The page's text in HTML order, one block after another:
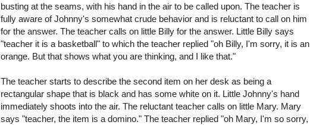
busting at the seams, with his hand in the air to be called upon. The teacher is
fully aware of Johnny's somewhat crude behavior and is reluctant to call on him
for the answer. The teacher calls on little Billy for the answer. Little Billy says
"teacher it is a basketball" to which the teacher replied "oh Billy, I'm sorry, it is an
orange. But that shows what you are thinking, and I like that."
The teacher starts to describe the second item on her desk as being a
rectangular shape that is black and has some white on it. Little Johnny's hand
immediately shoots into the air. The reluctant teacher calls on little Mary. Mary
says "teacher, the item is a domino." The teacher replied "oh Mary, I'm so sorry,